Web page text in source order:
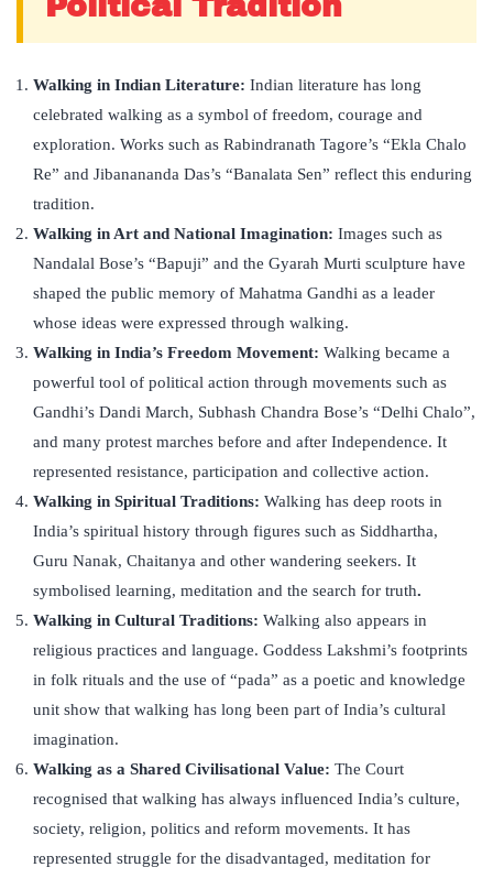
Walking in Indian Literature: Indian literature has long
celebrated walking as a symbol of freedom, courage and
exploration. Works such as Rabindranath Tagore’s “Ekla Chalo
Re” and Jibanananda Das’s “Banalata Sen” reflect this enduring
tradition.
Walking in Art and National Imagination: Images such as
Nandalal Bose’s “Bapuji” and the Gyarah Murti sculpture have
shaped the public memory of Mahatma Gandhi as a leader
whose ideas were expressed through walking.
Walking in India’s Freedom Movement: Walking became a
powerful tool of political action through movements such as
Gandhi’s Dandi March, Subhash Chandra Bose’s “Delhi Chalo”,
and many protest marches before and after Independence. It
represented resistance, participation and collective action.
Walking in Spiritual Traditions: Walking has deep roots in
India’s spiritual history through figures such as Siddhartha,
Guru Nanak, Chaitanya and other wandering seekers. It
symbolised learning, meditation and the search for truth.
Walking in Cultural Traditions: Walking also appears in
religious practices and language. Goddess Lakshmi’s footprints
in folk rituals and the use of “pada” as a poetic and knowledge
unit show that walking has long been part of India’s cultural
imagination.
Walking as a Shared Civilisational Value: The Court
recognised that walking has always influenced India’s culture,
society, religion, politics and reform movements. It has
represented struggle for the disadvantaged, meditation for